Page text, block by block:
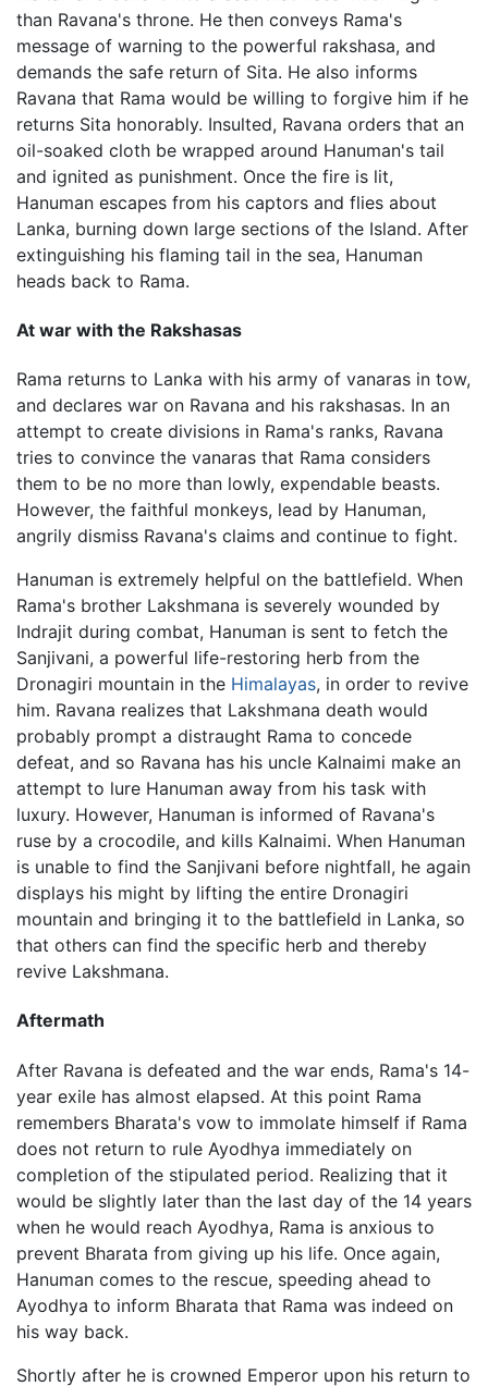
than Ravana's throne. He then conveys Rama's
message of warning to the powerful rakshasa, and
demands the safe return of Sita. He also informs
Ravana that Rama would be willing to forgive him if he
returns Sita honorably. Insulted, Ravana orders that an
oil-soaked cloth be wrapped around Hanuman's tail
and ignited as punishment. Once the fire is lit,
Hanuman escapes from his captors and flies about
Lanka, burning down large sections of the Island. After
extinguishing his flaming tail in the sea, Hanuman
heads back to Rama.
At war with the Rakshasas
Rama returns to Lanka with his army of vanaras in tow,
and declares war on Ravana and his rakshasas. In an
attempt to create divisions in Rama's ranks, Ravana
tries to convince the vanaras that Rama considers
them to be no more than lowly, expendable beasts.
However, the faithful monkeys, lead by Hanuman,
angrily dismiss Ravana's claims and continue to fight.
Hanuman is extremely helpful on the battlefield. When
Rama's brother Lakshmana is severely wounded by
Indrajit during combat, Hanuman is sent to fetch the
Sanjivani, a powerful life-restoring herb from the
Dronagiri mountain in the Himalayas, in order to revive
him. Ravana realizes that Lakshmana death would
probably prompt a distraught Rama to concede
defeat, and so Ravana has his uncle Kalnaimi make an
attempt to lure Hanuman away from his task with
luxury. However, Hanuman is informed of Ravana's
ruse by a crocodile, and kills Kalnaimi. When Hanuman
is unable to find the Sanjivani before nightfall, he again
displays his might by lifting the entire Dronagiri
mountain and bringing it to the battlefield in Lanka, so
that others can find the specific herb and thereby
revive Lakshmana.
Aftermath
After Ravana is defeated and the war ends, Rama's 14-
year exile has almost elapsed. At this point Rama
remembers Bharata's vow to immolate himself if Rama
does not return to rule Ayodhya immediately on
completion of the stipulated period. Realizing that it
would be slightly later than the last day of the 14 years
when he would reach Ayodhya, Rama is anxious to
prevent Bharata from giving up his life. Once again,
Hanuman comes to the rescue, speeding ahead to
Ayodhya to inform Bharata that Rama was indeed on
his way back.
Shortly after he is crowned Emperor upon his return to